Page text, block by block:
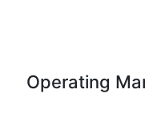
Operating